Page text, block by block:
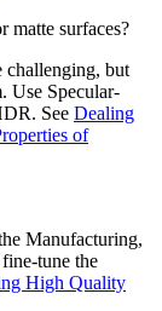
matte surfaces?
challenging, but
Use Specular-
See Dealing
of
Manufacturing,
tune the
High Quality